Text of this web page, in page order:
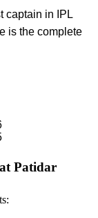
captain in IPL
is the complete
Patidar